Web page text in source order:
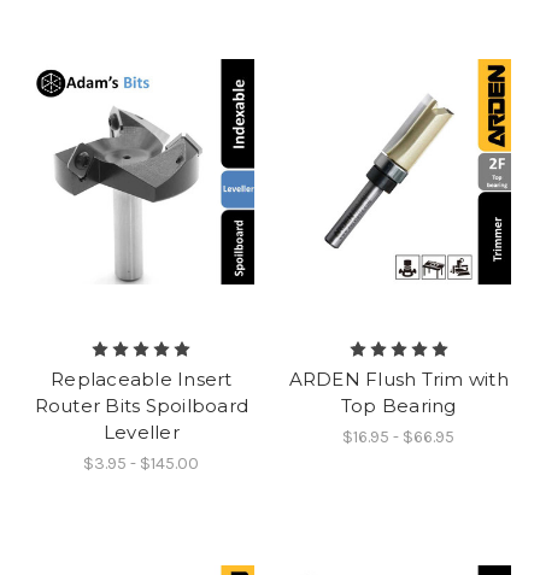
Replaceable Insert
Router Bits Spoilboard
Leveller
$3.95 - $145.00
ARDEN Flush Trim with
Top Bearing
$16.95 - $66.95